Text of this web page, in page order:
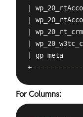
|
|
|
|
|
+
For Columns: